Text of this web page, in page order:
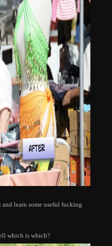
learn some useful fucking
which is which?